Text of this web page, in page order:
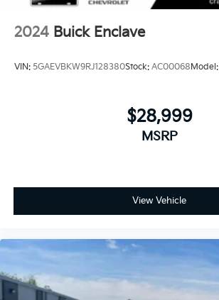
2024 Buick Enclave
VIN: 5GAEVBKW9RJ128380Stock: AC00068Model:
$28,999
MSRP
View Vehicle